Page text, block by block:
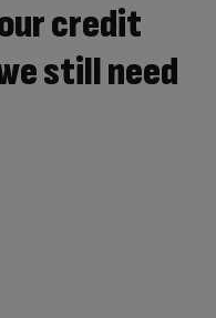
credit
still need